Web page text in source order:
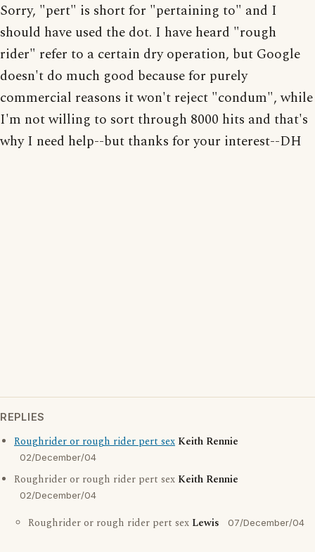
Sorry, "pert" is short for "pertaining to" and I
should have used the dot. I have heard "rough
rider" refer to a certain dry operation, but Google
doesn't do much good because for purely
commercial reasons it won't reject "condum", while
I'm not willing to sort through 8000 hits and that's
why I need help--but thanks for your interest--DH
REPLIES
Roughrider or rough rider pert sex Keith Rennie
02/December/04
Roughrider or rough rider pert sex Keith Rennie
02/December/04
Roughrider or rough rider pert sex Lewis 07/December/04